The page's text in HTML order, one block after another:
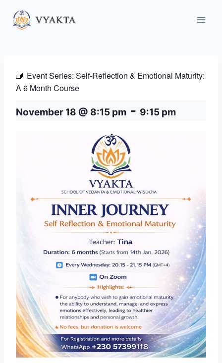
content
Event Series: Self-Reflection & Emotional Maturity:
A 6 Month Course
November 18 @ 8:15 pm - 9:15 pm